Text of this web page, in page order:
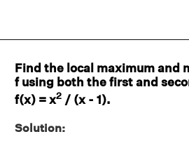
Find the local maximum and
f using both the first and
f(x) = x2 / (x - 1).
Solution: